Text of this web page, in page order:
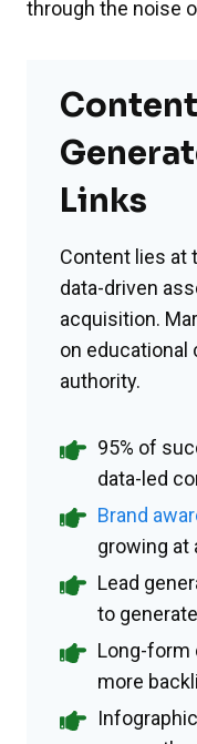
through the noise
Links
Content lies at
data-driven
acquisition.
on educational
authority.
95% of
data-led
Brand
growing at
Lead
to
Long-form
more